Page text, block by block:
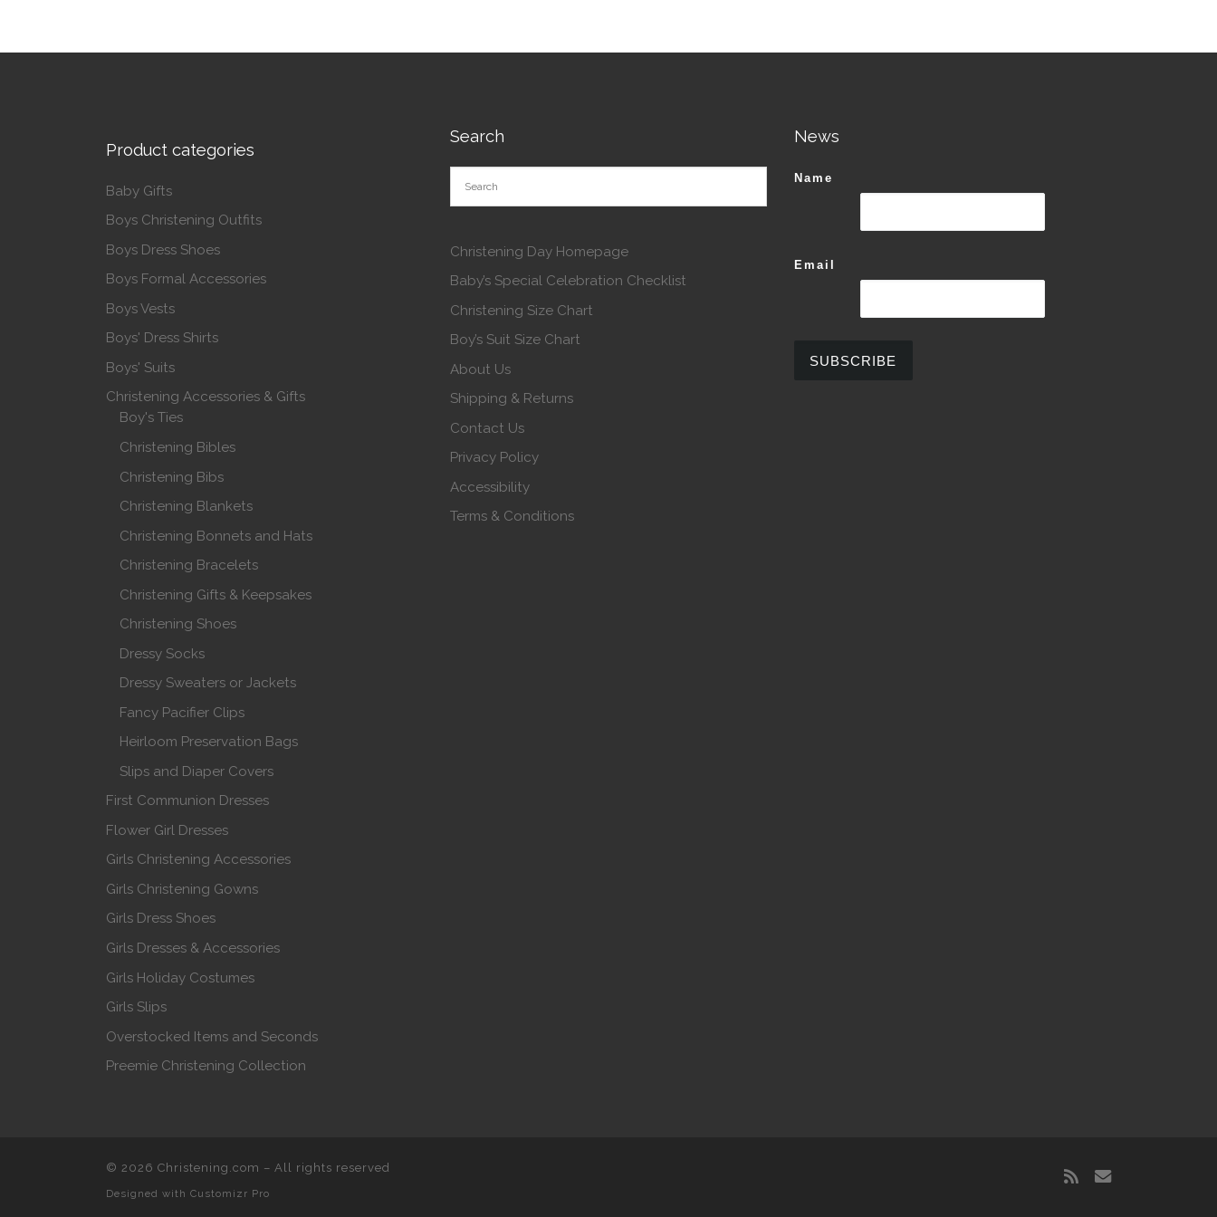
This product has multiple variants. The options
Product categories
Baby Gifts
Boys Christening Outfits
Boys Dress Shoes
Boys Formal Accessories
Boys Vests
Boys' Dress Shirts
Boys' Suits
Christening Accessories & Gifts
Boy's Ties
Christening Bibles
Christening Bibs
Christening Blankets
Christening Bonnets and Hats
Christening Bracelets
Christening Gifts & Keepsakes
Christening Shoes
Dressy Socks
Dressy Sweaters or Jackets
Fancy Pacifier Clips
Heirloom Preservation Bags
Slips and Diaper Covers
First Communion Dresses
Flower Girl Dresses
Girls Christening Accessories
Girls Christening Gowns
Girls Dress Shoes
Girls Dresses & Accessories
Girls Holiday Costumes
Girls Slips
Overstocked Items and Seconds
Preemie Christening Collection
Search
Christening Day Homepage
Baby’s Special Celebration Checklist
Christening Size Chart
Boy’s Suit Size Chart
About Us
Shipping & Returns
Contact Us
Privacy Policy
Accessibility
Terms & Conditions
News
Name
Email
© 2026 Christening.com – All rights reserved
Designed with Customizr Pro